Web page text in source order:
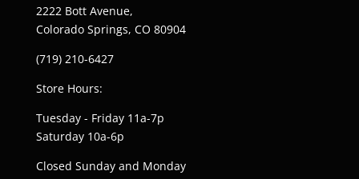
2222 Bott Avenue,
Colorado Springs, CO 80904
(719) 210-6427
Store Hours:
Tuesday - Friday 11a-7p
Saturday 10a-6p
Closed Sunday and Monday